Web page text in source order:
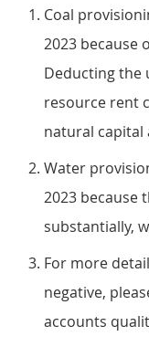
Coal
2023 because
Deducting the
resource rent
natural capital
Water
2023 because
substantially,
For more
negative,
accounts